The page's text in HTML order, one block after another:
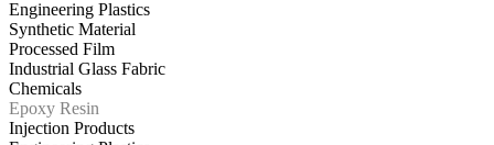
Engineering Plastics
Synthetic Material
Processed Film
Industrial Glass Fabric
Chemicals
Epoxy Resin
Injection Products